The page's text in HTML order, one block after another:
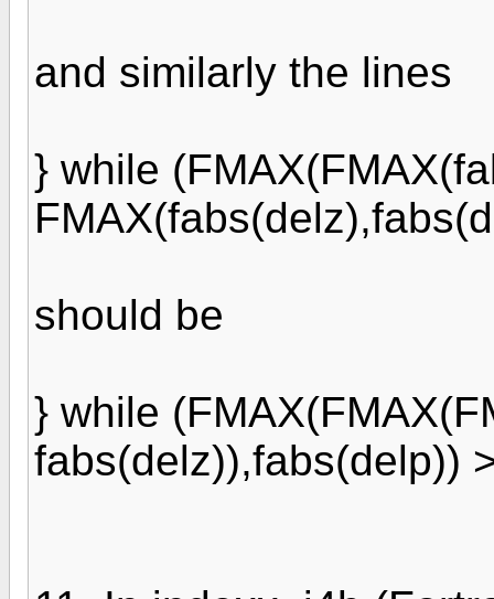
and similarly the lines
} while
should be
} while
fabs(delz)),fabs(delp))